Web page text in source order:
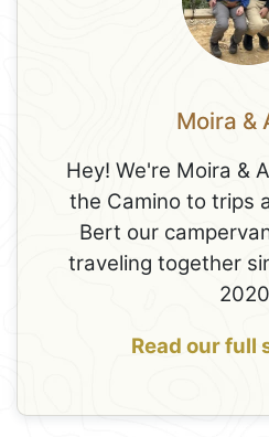
Moira &
Hey! We're Moira &
the Camino to trips
Bert our
traveling together
Read our full